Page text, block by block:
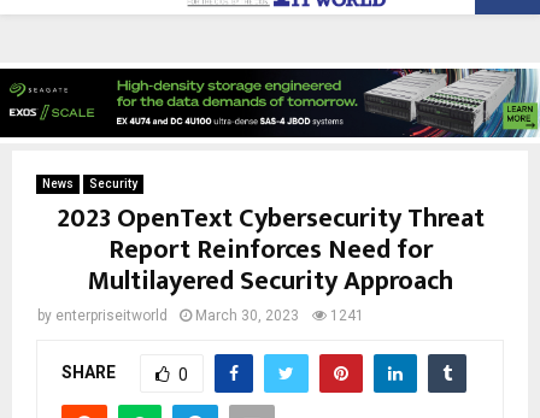
News Security
2023 OpenText Cybersecurity Threat
Report Reinforces Need for
Multilayered Security Approach
by enterpriseitworld March 30, 2023 1241
SHARE 0